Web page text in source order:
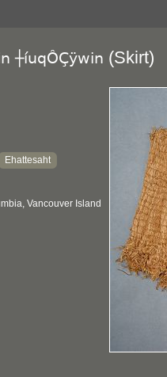
┼íuqÔÇÿwin (Skirt)
Ehattesaht
Vancouver Island